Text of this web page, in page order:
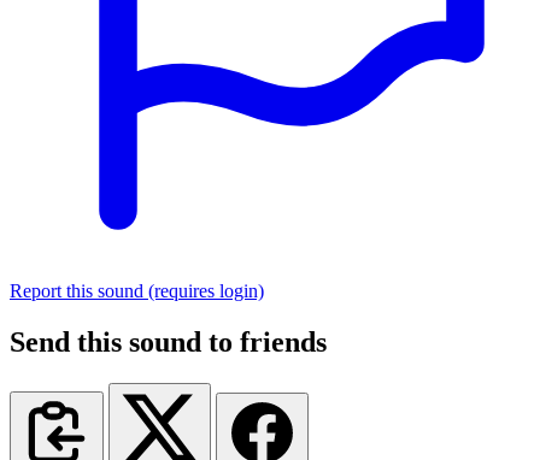
Report this sound (requires login)
Send this sound to friends